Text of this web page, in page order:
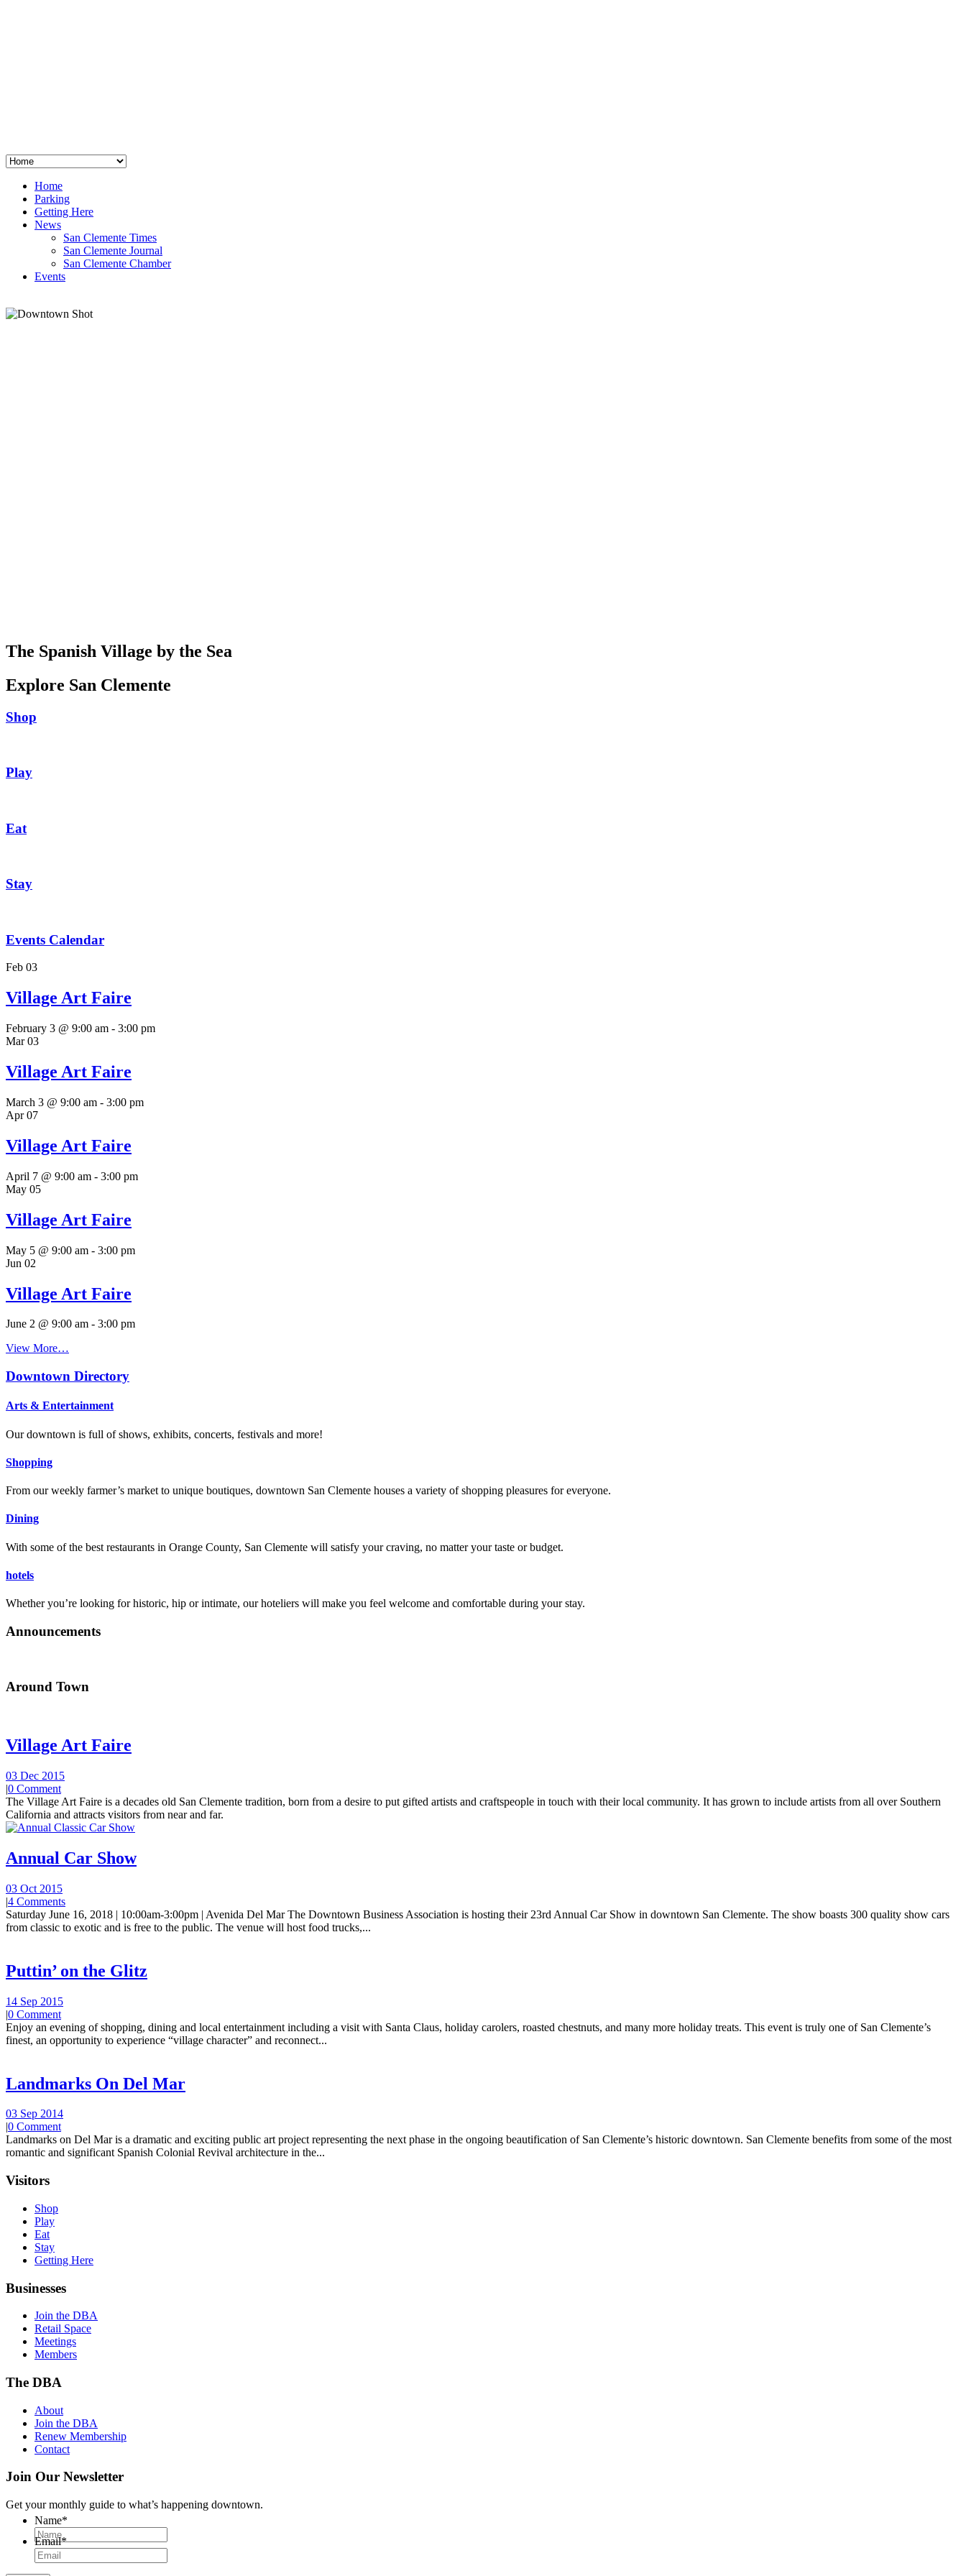
Home
Parking
Getting Here
News
San Clemente Times
San Clemente Journal
San Clemente Chamber
Events
The Spanish Village by the Sea
Explore San Clemente
Shop
Play
Eat
Stay
Events Calendar
Feb 03
Village Art Faire
February 3 @ 9:00 am - 3:00 pm
Mar03
Village Art Faire
March 3 @ 9:00 am - 3:00 pm
Apr07
Village Art Faire
April 7 @ 9:00 am - 3:00 pm
May 05
Village Art Faire
May 5 @ 9:00 am - 3:00 pm
Jun 02
Village Art Faire
June 2 @ 9:00 am - 3:00 pm
View More…
Downtown Directory
Arts & Entertainment
Our downtown is full of shows, exhibits, concerts, festivals and more!
Shopping
From our weekly farmer’s market to unique boutiques, downtown San Clemente houses a variety of shopping pleasures for everyone.
Dining
With some of the best restaurants in Orange County, San Clemente will satisfy your craving, no matter your taste or budget.
hotels
Whether you’re looking for historic, hip or intimate, our hoteliers will make you feel welcome and comfortable during your stay.
Announcements
Around Town
Village Art Faire
03 Dec 2015
|0 Comment
The Village Art Faire is a decades old San Clemente tradition, born from a desire to put gifted artists and craftspeople in touch with their local community. It has grown to include artists from all over Southern
California and attracts visitors from near and far.
Annual Car Show
03 Oct 2015
|4 Comments
Saturday June 16, 2018 | 10:00am-3:00pm | Avenida Del Mar The Downtown Business Association is hosting their 23rd Annual Car Show in downtown San Clemente. The show boasts 300 quality show cars
from classic to exotic and is free to the public. The venue will host food trucks,...
Puttin’ on the Glitz
14 Sep 2015
|0 Comment
Enjoy an evening of shopping, dining and local entertainment including a visit with Santa Claus, holiday carolers, roasted chestnuts, and many more holiday treats. This event is truly one of San Clemente’s
finest, an opportunity to experience “village character” and reconnect...
Landmarks On Del Mar
03 Sep 2014
|0 Comment
Landmarks on Del Mar is a dramatic and exciting public art project representing the next phase in the ongoing beautification of San Clemente’s historic downtown. San Clemente benefits from some of the most
romantic and significant Spanish Colonial Revival architecture in the...
Visitors
Shop
Play
Eat
Stay
Getting Here
Businesses
Join the DBA
Retail Space
Meetings
Members
The DBA
About
Join the DBA
Renew Membership
Contact
Join Our Newsletter
Get your monthly guide to what’s happening downtown.
Name*
Email*